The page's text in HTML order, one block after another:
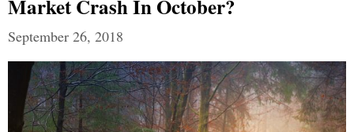
Market Crash In October?
September 26, 2018